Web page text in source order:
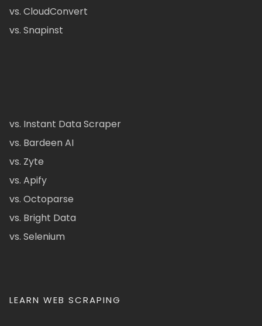
vs. CloudConvert
vs. Snapinst
vs. Instant Data Scraper
vs. Bardeen AI
vs. Zyte
vs. Apify
vs. Octoparse
vs. Bright Data
vs. Selenium
LEARN WEB SCRAPING